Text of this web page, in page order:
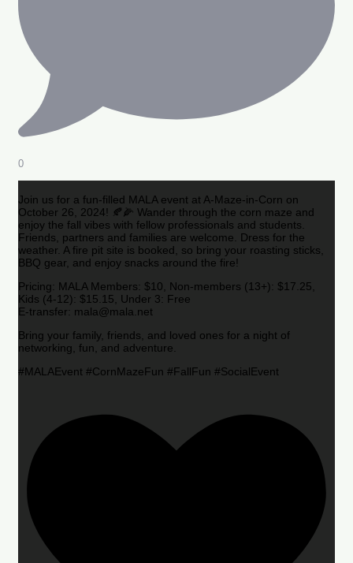
0
Join us for a fun-filled MALA event at A-Maze-in-Corn on
October 26, 2024! 🍂🌽 Wander through the corn maze and
enjoy the fall vibes with fellow professionals and students.
Friends, partners and families are welcome. Dress for the
weather. A fire pit site is booked, so bring your roasting sticks,
BBQ gear, and enjoy snacks around the fire!
Pricing: MALA Members: $10, Non-members (13+): $17.25,
Kids (4-12): $15.15, Under 3: Free
E-transfer: mala@mala.net
Bring your family, friends, and loved ones for a night of
networking, fun, and adventure.
#MALAEvent #CornMazeFun #FallFun #SocialEvent